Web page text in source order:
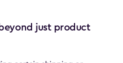
just product